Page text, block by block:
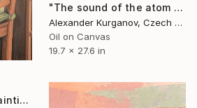
"The sound of the atom splitting" Painting
Alexander Kurganov, Czech Republic
Oil on Canvas
19.7 x 27.6 in
"An internal wait." Painting